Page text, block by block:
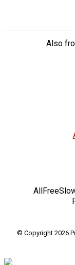
Also
© Copyright 2026